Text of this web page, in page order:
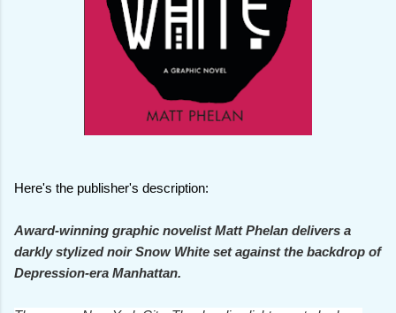
Here's the publisher's description:
Award-winning graphic novelist Matt Phelan delivers a
darkly stylized noir Snow White set against the backdrop of
Depression-era Manhattan.